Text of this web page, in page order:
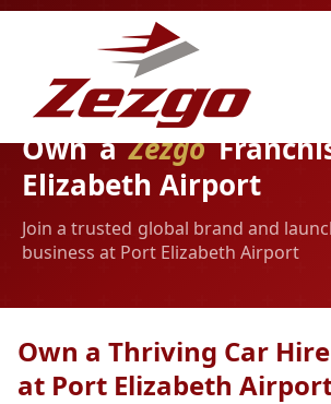
Own aZezgo
Elizabeth Airport
Join a trusted global brand and
business at Port Elizabeth Airport
Own a Thriving Car
at Port Elizabeth